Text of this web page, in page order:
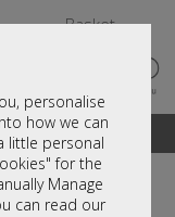
personalise
how we can
little personal
for the
Manage
can read our
Basket
and online